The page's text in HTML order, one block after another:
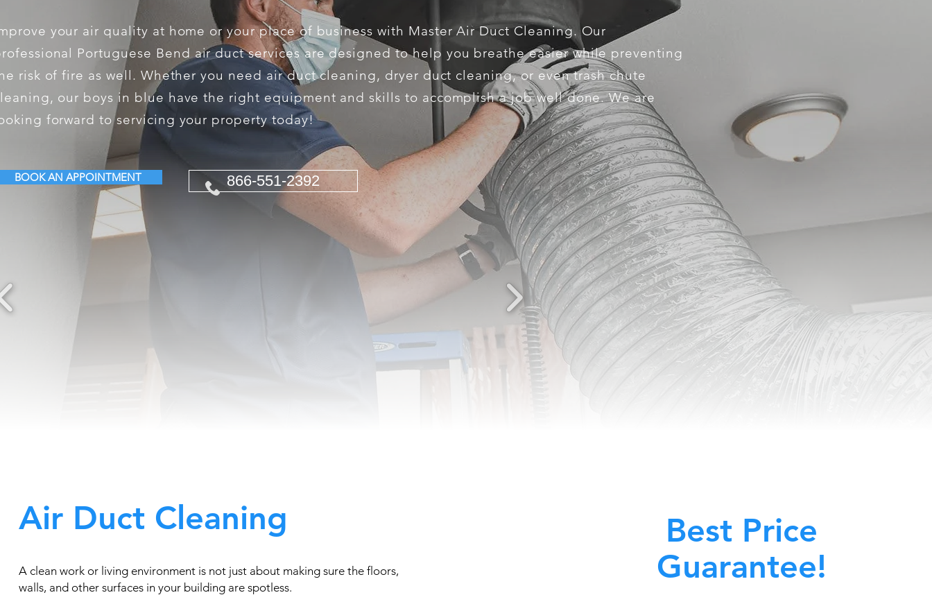
your air quality at home or your place of business with Master Air Duct Cleaning. Our
Portuguese Bend air duct services are designed to help you breathe easier while preventing
risk of fire as well. Whether you need air duct cleaning, dryer duct cleaning, or even trash chute
our boys in blue have the right equipment and skills to accomplish a job well done. We are
forward to servicing your property today!
BOOK AN APPOINTMENT 866-551-2392
Air Duct Cleaning
A clean work or living environment is not just about making sure the floors,
walls, and other surfaces in your building are spotless.
Best Price
Guarantee!